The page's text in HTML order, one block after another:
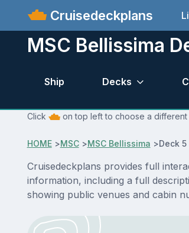
Cruisedeckplans
MSC Bellissima
Ship Decks
Click on top left to choose a different
HOME>MSC>MSC Bellissima >Deck
Cruisedeckplans provides full
information, including a full
showing public venues and cabin